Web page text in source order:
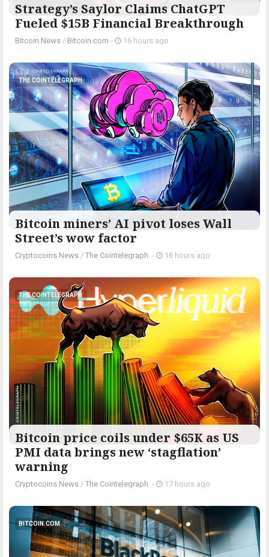
Strategy’s Saylor Claims ChatGPT
Fueled $15B Financial Breakthrough
Bitcoin News / Bitcoin.com - 16 hours ago
THE COINTELEGRAPH ​
Bitcoin miners’ AI pivot loses Wall
Street’s wow factor
Cryptocoins News / The Cointelegraph ​ - 16 hours ago
THE COINTELEGRAPH ​
Bitcoin price coils under $65K as US
PMI data brings new ‘stagflation’
warning
Cryptocoins News / The Cointelegraph ​ - 17 hours ago
BITCOIN.COM